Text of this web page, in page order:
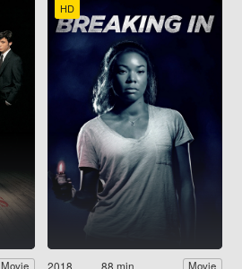
Movie
HD
2018 88 min Movie